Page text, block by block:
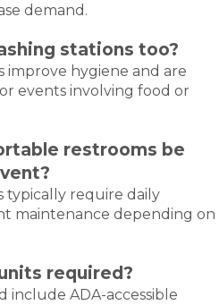
demand.
stations too?
improve hygiene and are
events involving food or
restrooms be
typically require daily
maintenance depending on
required?
include ADA-accessible